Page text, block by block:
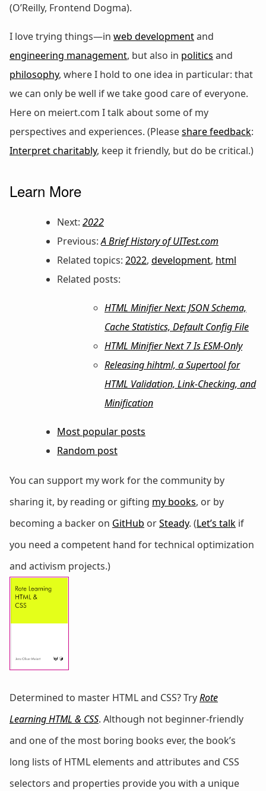
(O’Reilly, Frontend Dogma).
I love trying things—in web developmentand
engineering management, but also in politics and
philosophy, where I hold to one idea in particular: that
we can only be well if we take good care of everyone.
Here on meiert.com I talk about some of my
perspectives and experiences. (Pleaseshare feedback:
Interpret charitably, keep it friendly, but do be critical.)
Learn More
Next: 2022
Previous:A Brief History of UITest.com
Related topics: 2022, development, html
Related posts:
HTML Minifier Next: JSON Schema,
Cache Statistics, Default Config File
HTML Minifier Next 7 Is ESM-Only
Releasing hihtml, a Supertool for
HTML Validation, Link-Checking, and
Minification
Most popular posts
Random post
You can support my work for the community by
sharing it, by reading or gifting my books, or by
becoming a backer on GitHub orSteady. (Let’s talk if
you need a competent hand for technical optimization
and activism projects.)
Determined to master HTML and CSS? TryRote
Learning HTML & CSS. Although not beginner-friendly
and one of the most boring books ever, the book’s
long lists of HTML elements and attributes and CSS
selectors and properties provide you with a unique